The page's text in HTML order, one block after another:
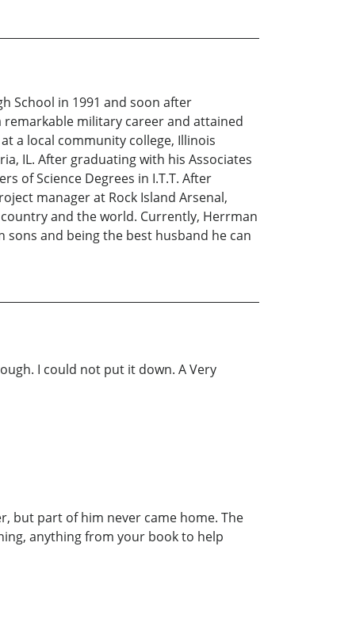
School in 1991 and soon after
military career and attained
a local community college, Illinois
IL. After graduating with his Associates
of Science Degrees in I.T.T. After
manager at Rock Island Arsenal,
and the world. Currently, Herrman
and being the best husband he can
I could not put it down. A Very
but part of him never came home. The
anything from your book to help